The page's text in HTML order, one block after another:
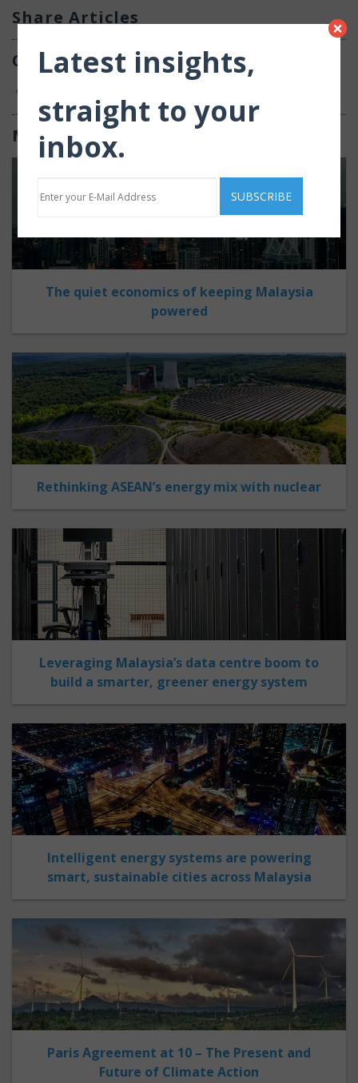
Share Articles
Comments
Most Recent
The quiet economics of keeping Malaysia
powered
Rethinking ASEAN’s energy mix with nuclear
Leveraging Malaysia’s data centre boom to
build a smarter, greener energy system
Intelligent energy systems are powering
smart, sustainable cities across Malaysia
Paris Agreement at 10 – The Present and
Future of Climate Action
Latest insights,
straight to your
inbox.
×